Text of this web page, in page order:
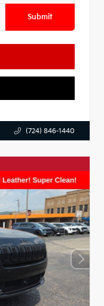
Submit
(724) 846-1440